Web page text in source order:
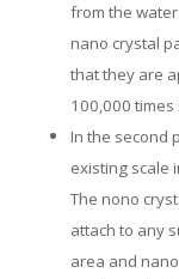
from the
nano crystal
that they are
100,000
In the second
existing scale
The nono
attach to any
area and